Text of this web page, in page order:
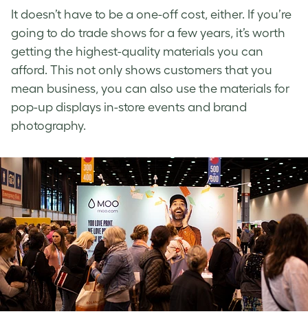
It doesn’t have to be a one-off cost, either. If you’re
going to do trade shows for a few years, it’s worth
getting the highest-quality materials you can
afford. This not only shows customers that you
mean business, you can also use the materials for
pop-up displays in-store events and brand
photography.